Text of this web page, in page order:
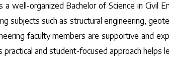
well-organized Bachelor of Science in Civil
subjects such as structural engineering,
faculty members are supportive and
and student-focused approach helps